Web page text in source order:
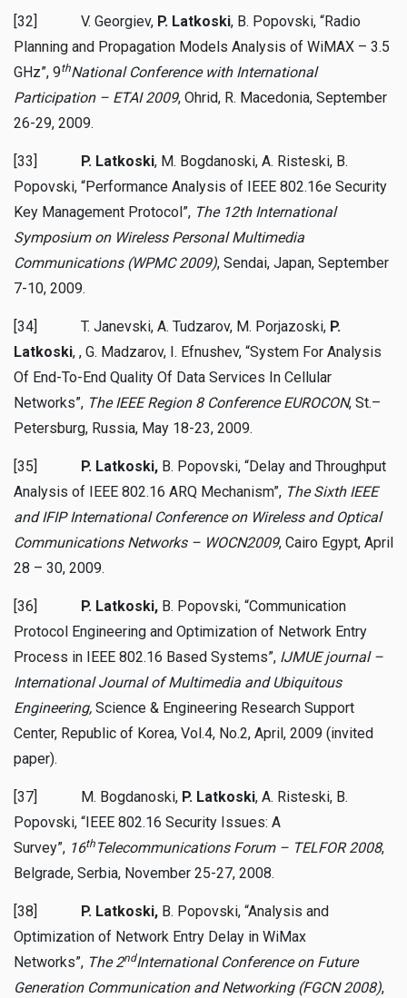
[32] V. Georgiev, P. Latkoski, B. Popovski, “Radio
Planning and Propagation Models Analysis of WiMAX – 3.5
GHz”, 9thNational Conference with International
Participation – ETAI 2009, Ohrid, R. Macedonia, September
26-29, 2009.
[33] P. Latkoski, M. Bogdanoski, A. Risteski, B.
Popovski, “Performance Analysis of IEEE 802.16e Security
Key Management Protocol”, The 12th International
Symposium on Wireless Personal Multimedia
Communications (WPMC 2009), Sendai, Japan, September
7-10, 2009.
[34] T. Janevski, A. Tudzarov, M. Porjazoski, P.
Latkoski, , G. Madzarov, I. Efnushev, “System For Analysis
Of End-To-End Quality Of Data Services In Cellular
Networks”, The IEEE Region 8 Conference EUROCON, St.–
Petersburg, Russia, May 18-23, 2009.
[35] P. Latkoski, B. Popovski, “Delay and Throughput
Analysis of IEEE 802.16 ARQ Mechanism”, The Sixth IEEE
and IFIP International Conference on Wireless and Optical
Communications Networks – WOCN2009, Cairo Egypt, April
28 – 30, 2009.
[36] P. Latkoski, B. Popovski, “Communication
Protocol Engineering and Optimization of Network Entry
Process in IEEE 802.16 Based Systems”, IJMUE journal –
International Journal of Multimedia and Ubiquitous
Engineering, Science & Engineering Research Support
Center, Republic of Korea, Vol.4, No.2, April, 2009 (invited
paper).
[37] M. Bogdanoski, P. Latkoski, A. Risteski, B.
Popovski, “IEEE 802.16 Security Issues: A
Survey”, 16th Telecommunications Forum – TELFOR 2008,
Belgrade, Serbia, November 25-27, 2008.
[38] P. Latkoski, B. Popovski, “Analysis and
Optimization of Network Entry Delay in WiMax
Networks”, The 2ndInternational Conference on Future
Generation Communication and Networking (FGCN 2008),